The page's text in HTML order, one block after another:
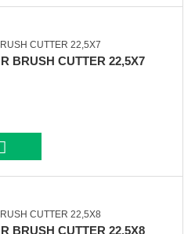
BRUSH CUTTER 22,5X7
BRUSH CUTTER 22,5X8